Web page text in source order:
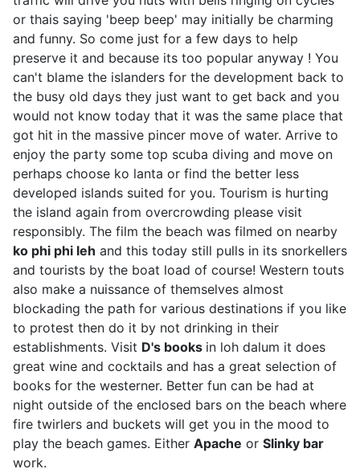
or thais saying 'beep beep' may initially be charming
and funny. So come just for a few days to help
preserve it and because its too popular anyway ! You
can't blame the islanders for the development back to
the busy old days they just want to get back and you
would not know today that it was the same place that
got hit in the massive pincer move of water. Arrive to
enjoy the party some top scuba diving and move on
perhaps choose ko lanta or find the better less
developed islands suited for you. Tourism is hurting
the island again from overcrowding please visit
responsibly. The film the beach was filmed on nearby
ko phi phi leh and this today still pulls in its snorkellers
and tourists by the boat load of course! Western touts
also make a nuissance of themselves almost
blockading the path for various destinations if you like
to protest then do it by not drinking in their
establishments. Visit D's books in loh dalum it does
great wine and cocktails and has a great selection of
books for the westerner. Better fun can be had at
night outside of the enclosed bars on the beach where
fire twirlers and buckets will get you in the mood to
play the beach games. Either Apache or Slinky bar
work.